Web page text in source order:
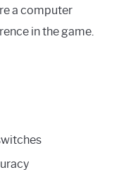
a computer
in the game.